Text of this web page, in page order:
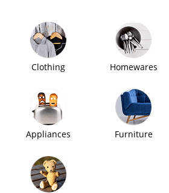
Clothing Homewares
Appliances Furniture